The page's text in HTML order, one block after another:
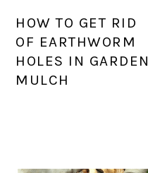
HOW TO GET RID
OF EARTHWORM
HOLES IN GARDEN
MULCH